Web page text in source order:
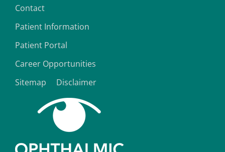
Contact
Patient Information
Patient Portal
Career Opportunities
Sitemap
Disclaimer